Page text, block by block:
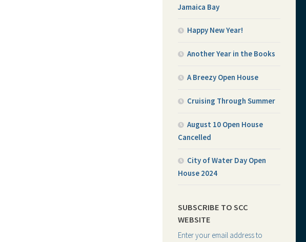
Jamaica Bay
Happy New Year!
Another Year in the Books
A Breezy Open House
Cruising Through Summer
August 10 Open House
Cancelled
City of Water Day Open
House 2024
SUBSCRIBE TO SCC
WEBSITE
Enter your email address to